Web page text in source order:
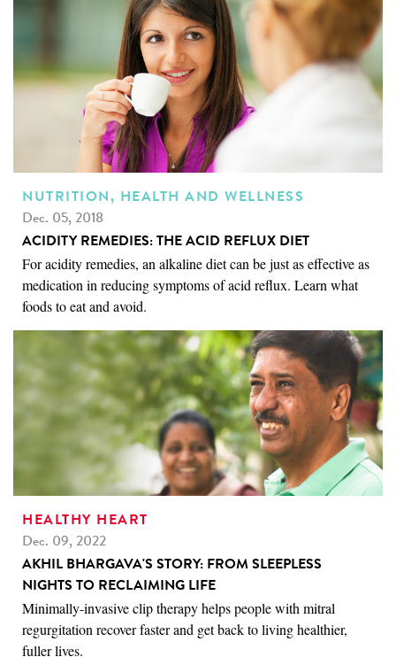
NUTRITION, HEALTH AND WELLNESS
Dec. 05, 2018
ACIDITY REMEDIES: THE ACID REFLUX DIET
For acidity remedies, an alkaline diet can be just as effective as
medication in reducing symptoms of acid reflux. Learn what
foods to eat and avoid.
HEALTHY HEART
Dec. 09, 2022
AKHIL BHARGAVA'S STORY: FROM SLEEPLESS
NIGHTS TO RECLAIMING LIFE
Minimally-invasive clip therapy helps people with mitral
regurgitation recover faster and get back to living healthier,
fuller lives.